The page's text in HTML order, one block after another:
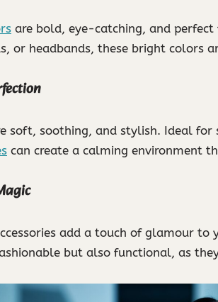
are bold, eye-catching, and
or headbands, these bright colors
soft, soothing, and stylish. Ideal for
can create a calming environment
add a touch of glamour
but also functional, as